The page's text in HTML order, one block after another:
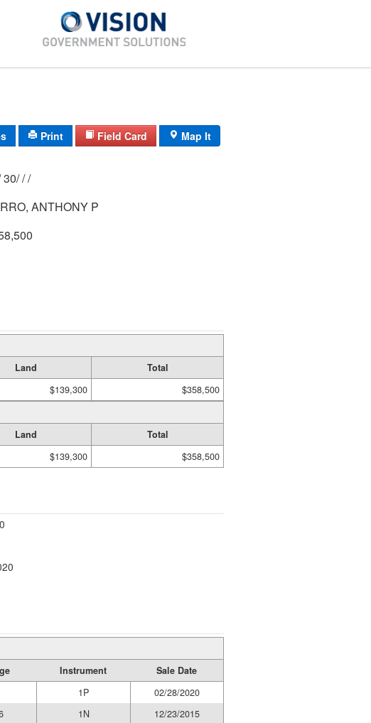
Print Field Card Map It
21/ 30/ / /
ANTHONY P
Land
Total
$139,300 $358,500
Land
Total
$139,300 $358,500
Instrument
Sale Date
1P
02/28/2020
1N
12/23/2015